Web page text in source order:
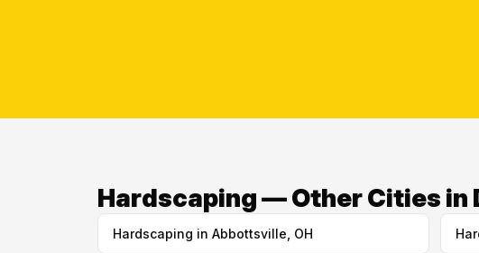
Hardscaping — Other Cities in
Hardscaping in Abbottsville, OH